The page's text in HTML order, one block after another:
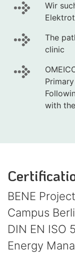
Wir
The
clinic
with
BENE
Campus
DIN EN ISO
Energy